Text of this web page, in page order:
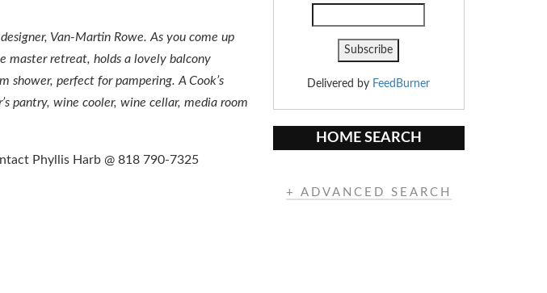
Van-Martin Rowe. As you come up
master retreat, holds a lovely balcony
shower, perfect for pampering. A Cook’s
pantry, wine cooler, wine cellar, media room
Phyllis Harb @ 818 790-7325
Delivered by FeedBurner
HOME SEARCH
+ ADVANCED SEARCH